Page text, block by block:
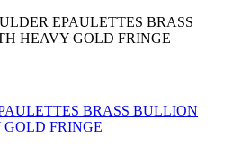
EPAULETTES BRASS
HEAVY GOLD FRINGE